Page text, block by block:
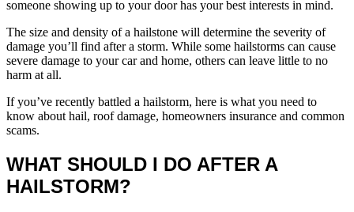
someone showing up to your door has your best interests in mind.
The size and density of a hailstone will determine the severity of
damage you’ll find after a storm. While some hailstorms can cause
severe damage to your car and home, others can leave little to no
harm at all.
If you’ve recently battled a hailstorm, here is what you need to
know about hail, roof damage, homeowners insurance and common
scams.
WHAT SHOULD I DO AFTER A
HAILSTORM?